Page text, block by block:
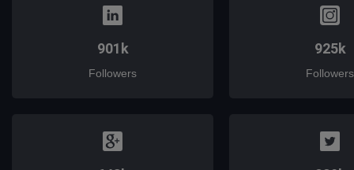
901k
Followers
925k
Followers